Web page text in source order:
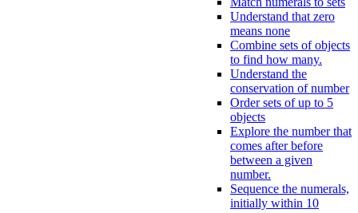
Understand that zero
means none
Combine sets of objects
to find how many.
Understand the
conservation of number
Order sets of up to 5
objects
Explore the number that
comes after before
between a given
number.
Sequence the numerals,
initially within 10